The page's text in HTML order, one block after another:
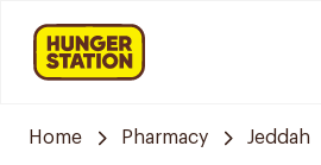
Home Pharmacy Jeddah